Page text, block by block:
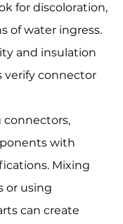
for discoloration,
of water ingress.
and insulation
verify connector
connectors,
with
Mixing
or using
can create